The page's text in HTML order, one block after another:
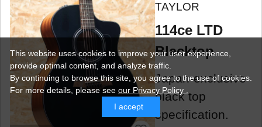
TAYLOR
114ce LTD
Blacktop
Japan-exclusive
black top
specification.
This website uses cookies to improve your user experience,
provide optimal content, and analyze traffic.
By continuing to browse this site, you agree to the use of cookies.
For more details, please see our Privacy Policy .
I accept